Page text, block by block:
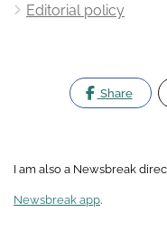
Editorial policy
Share
I am also a Newsbreak
Newsbreak app.